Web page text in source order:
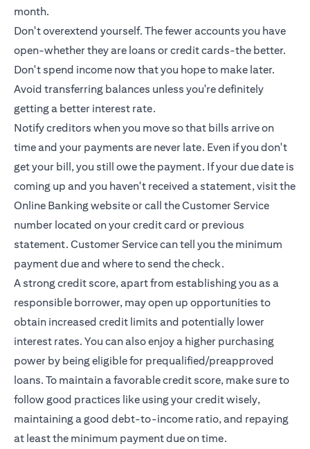
month.
Don't overextend yourself. The fewer accounts you have
open-whether they are loans orcredit cards-the better.
Don't spend income now that you hope to make later.
Avoid transferring balances unless you're definitely
getting a better interest rate.
Notify creditors when you move so that bills arrive on
time and your payments are never late. Even if you don't
get your bill, you still owe the payment. If your due date is
coming up and you haven't received a statement, visit the
Online Banking website or call the Customer Service
number located on your credit card or previous
statement. Customer Service can tell you the minimum
payment due and where to send the check.
A strong credit score, apart from establishing you as a
responsible borrower, may open up opportunities to
obtain increased credit limits and potentially lower
interest rates. You can also enjoy a higher purchasing
power by being eligible for prequalified/preapproved
loans. To maintain a favorable credit score, make sure to
follow good practices like using your credit wisely,
maintaining a good debt-to-income ratio, and repaying
at least the minimum payment due on time.